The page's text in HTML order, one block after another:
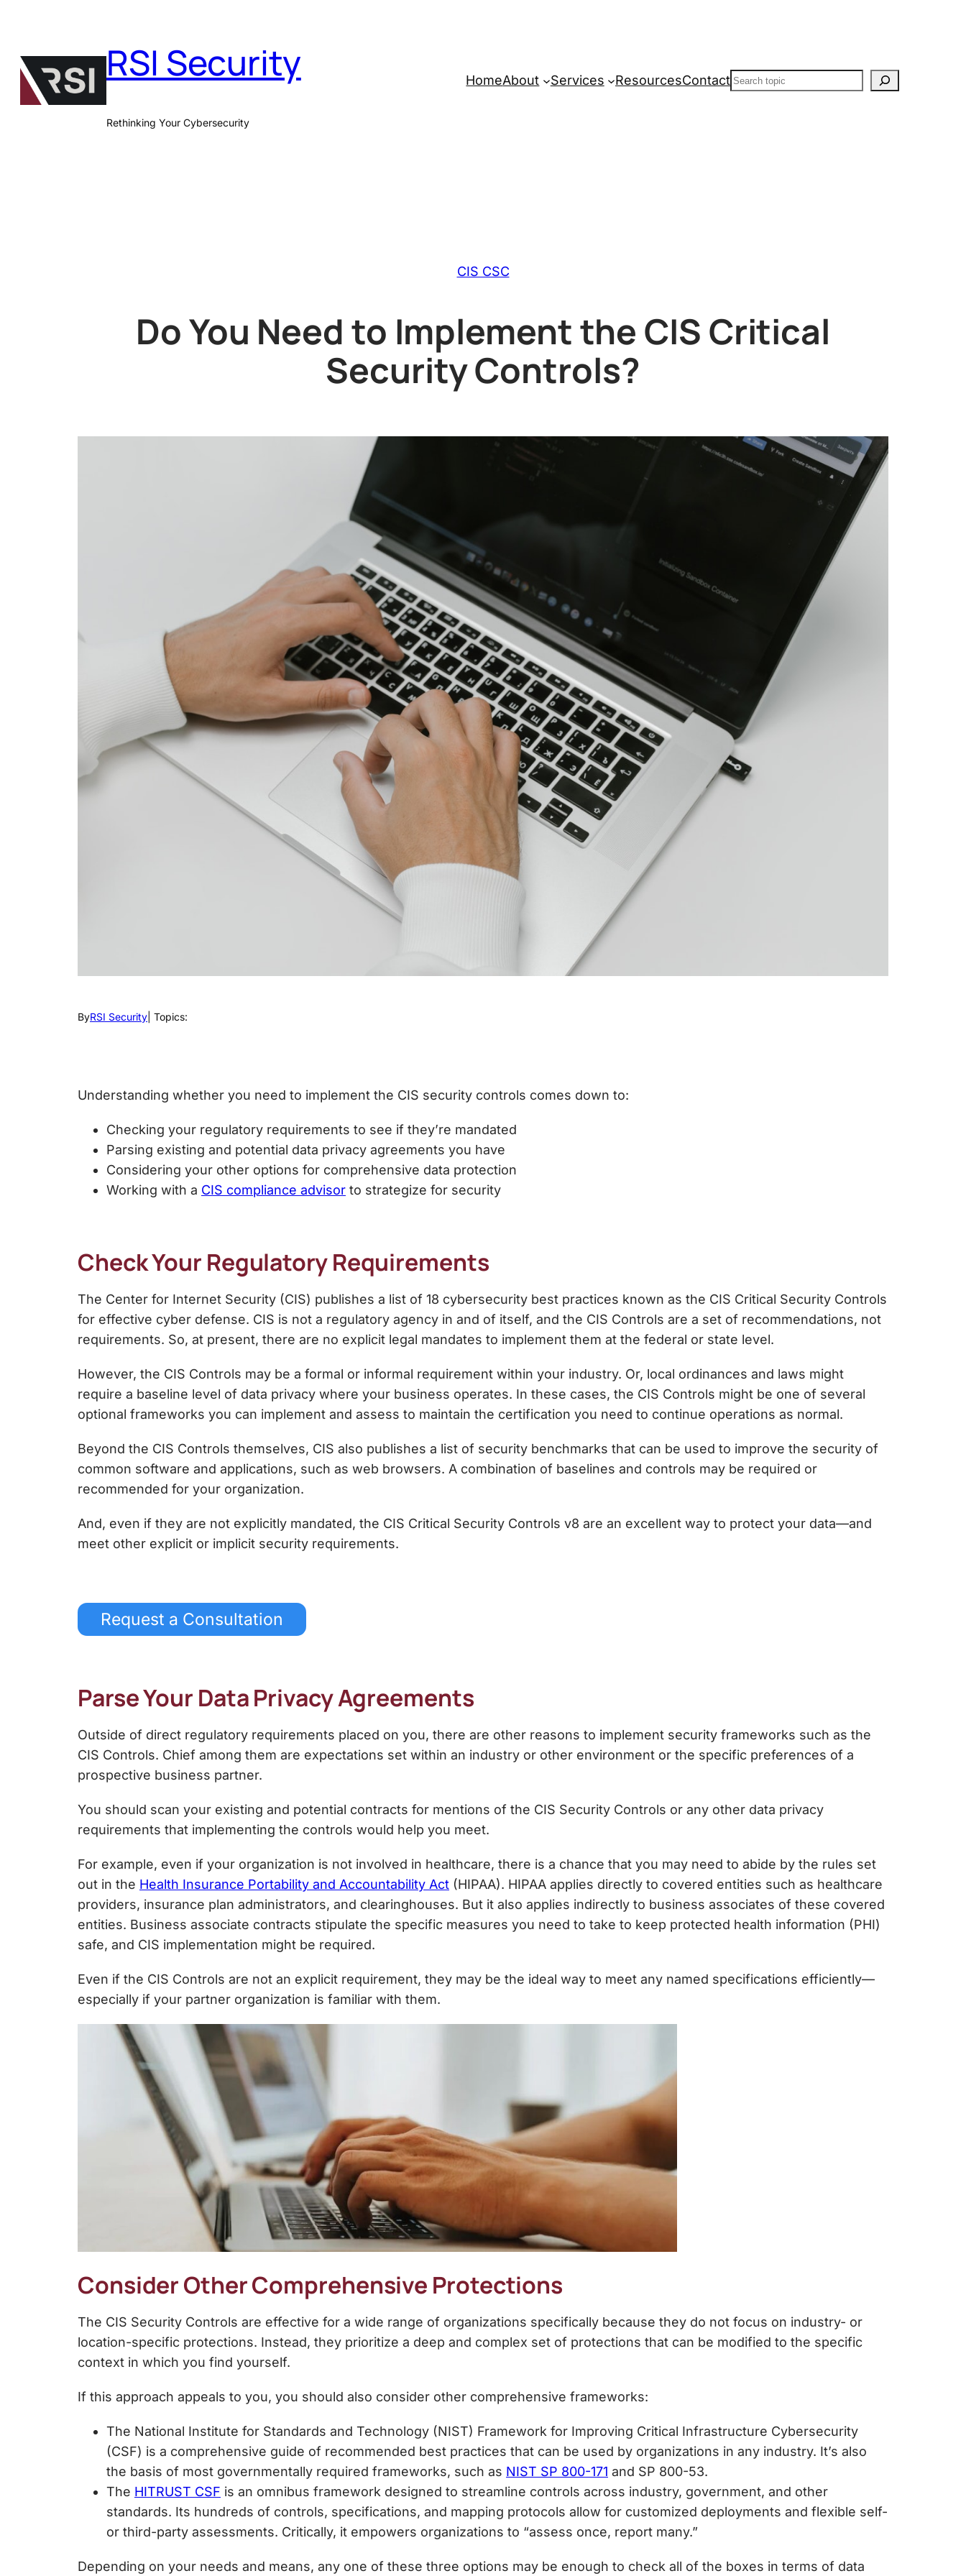
content
RSI Security
Rethinking Your Cybersecurity
HomeAbout Services ResourcesContactSearch
CIS CSC
Do You Need to Implement the CIS Critical
Security Controls?
ByRSI Security | Topics:
Understanding whether you need to implement the CIS security controls comes down to:
Checking your regulatory requirements to see if they’re mandated
Parsing existing and potential data privacy agreements you have
Considering your other options for comprehensive data protection
Working with a CIS compliance advisor to strategize for security
Check Your Regulatory Requirements
The Center for Internet Security (CIS) publishes a list of 18 cybersecurity best practices known as the CIS Critical Security Controls
for effective cyber defense. CIS is not a regulatory agency in and of itself, and the CIS Controls are a set of recommendations, not
requirements. So, at present, there are no explicit legal mandates to implement them at the federal or state level.
However, the CIS Controls may be a formal or informal requirement within your industry. Or, local ordinances and laws might
require a baseline level of data privacy where your business operates. In these cases, the CIS Controls might be one of several
optional frameworks you can implement and assess to maintain the certification you need to continue operations as normal.
Beyond the CIS Controls themselves, CIS also publishes a list of security benchmarks that can be used to improve the security of
common software and applications, such as web browsers. A combination of baselines and controls may be required or
recommended for your organization.
And, even if they are not explicitly mandated, the CIS Critical Security Controls v8 are an excellent way to protect your data—and
meet other explicit or implicit security requirements.
Request a Consultation
Parse Your Data Privacy Agreements
Outside of direct regulatory requirements placed on you, there are other reasons to implement security frameworks such as the
CIS Controls. Chief among them are expectations set within an industry or other environment or the specific preferences of a
prospective business partner.
You should scan your existing and potential contracts for mentions of the CIS Security Controls or any other data privacy
requirements that implementing the controls would help you meet.
For example, even if your organization is not involved in healthcare, there is a chance that you may need to abide by the rules set
out in the Health Insurance Portability and Accountability Act (HIPAA). HIPAA applies directly to covered entities such as healthcare
providers, insurance plan administrators, and clearinghouses. But it also applies indirectly to business associates of these covered
entities. Business associate contracts stipulate the specific measures you need to take to keep protected health information (PHI)
safe, and CIS implementation might be required.
Even if the CIS Controls are not an explicit requirement, they may be the ideal way to meet any named specifications efficiently—
especially if your partner organization is familiar with them.
Consider Other Comprehensive Protections
The CIS Security Controls are effective for a wide range of organizations specifically because they do not focus on industry- or
location-specific protections. Instead, they prioritize a deep and complex set of protections that can be modified to the specific
context in which you find yourself.
If this approach appeals to you, you should also consider other comprehensive frameworks:
The National Institute for Standards and Technology (NIST) Framework for Improving Critical Infrastructure Cybersecurity
(CSF) is a comprehensive guide of recommended best practices that can be used by organizations in any industry. It’s also
the basis of most governmentally required frameworks, such as NIST SP 800-171 and SP 800-53.
The HITRUST CSF is an omnibus framework designed to streamline controls across industry, government, and other
standards. Its hundreds of controls, specifications, and mapping protocols allow for customized deployments and flexible self-
or third-party assessments. Critically, it empowers organizations to “assess once, report many.”
Depending on your needs and means, any one of these three options may be enough to check all of the boxes in terms of data